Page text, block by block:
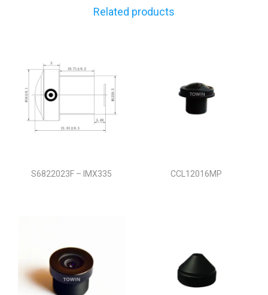
Related products
S6822023F – IMX335 CCL12016MP